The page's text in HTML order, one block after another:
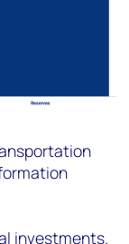
investments.